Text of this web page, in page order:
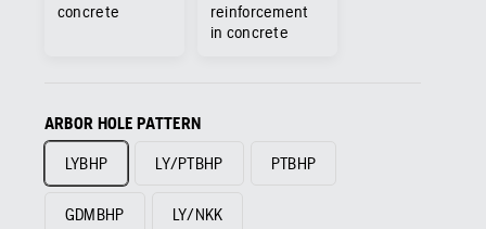
concrete
reinforcement
in concrete
ARBOR HOLE PATTERN
LYBHP
LY/PTBHP PTBHP
GDMBHP LY/NKK